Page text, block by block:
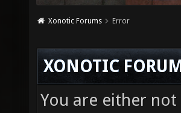
Xonotic Forums Error
XONOTIC
You are either